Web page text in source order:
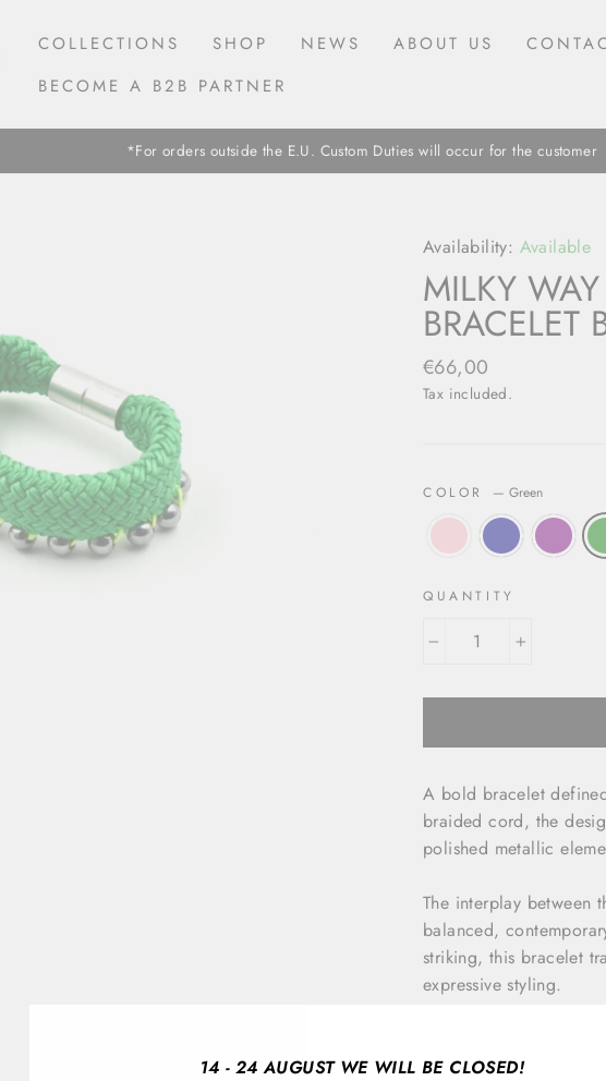
COLLECTIONS SHOP NEWS ABOUT US
BECOME A B2B PARTNER
*For orders outside the E.U. Custom Duties will occur for the customer
Availability: Available
MILKY
BRACELET
Regular
price
€66,00
Tax included.
COLOR — Green
QUANTITY
+
A bold bracelet
braided cord, the
polished metallic
The interplay between
balanced,
striking, this bracelet
expressive styling.
14 - 24 AUGUST WE WILL BE CLOSED!